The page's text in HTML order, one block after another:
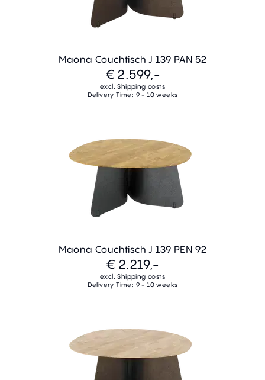
Maona Couchtisch J 139 PAN 52
€ 2.599,-
excl. Shipping costs
Delivery Time: 9 - 10 weeks
Maona Couchtisch J 139 PEN 92
€ 2.219,-
excl. Shipping costs
Delivery Time: 9 - 10 weeks